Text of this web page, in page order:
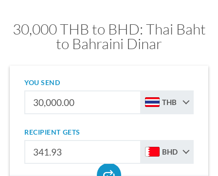
30,000 THB to BHD: Thai Baht
to Bahraini Dinar
YOU SEND
THB
RECIPIENT GETS
BHD